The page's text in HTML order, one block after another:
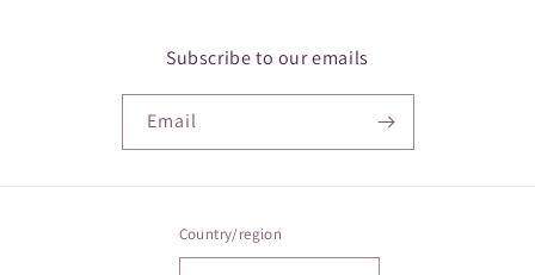
Subscribe to our emails
Email
Country/region